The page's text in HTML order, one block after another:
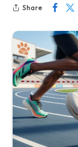
Share